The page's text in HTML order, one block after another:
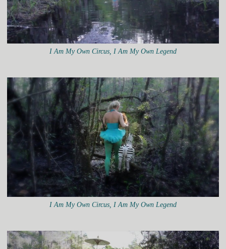
I Am My Own Circus, I Am My Own Legend
I Am My Own Circus, I Am My Own Legend